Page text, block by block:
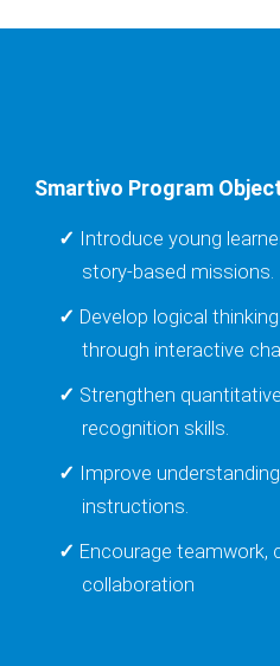
Smartivo Program
Introduce young
story-based missions.
Develop logical
through interactive
Strengthen
recognition skills.
Improve
instructions.
Encourage teamwork,
collaboration